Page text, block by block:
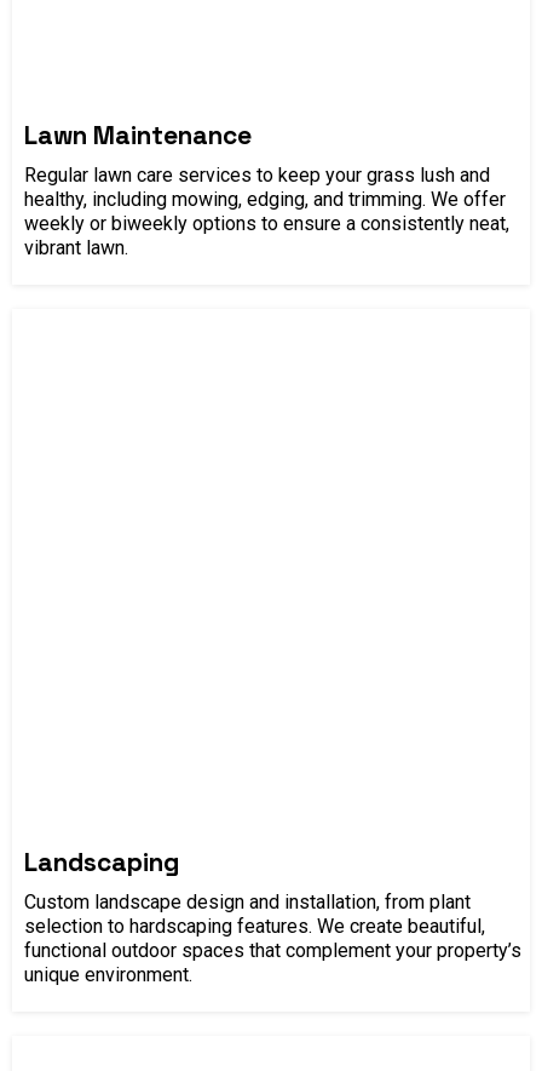
Lawn Maintenance
Regular lawn care services to keep your grass lush and
healthy, including mowing, edging, and trimming. We offer
weekly or biweekly options to ensure a consistently neat,
vibrant lawn.
Landscaping
Custom landscape design and installation, from plant
selection to hardscaping features. We create beautiful,
functional outdoor spaces that complement your property’s
unique environment.